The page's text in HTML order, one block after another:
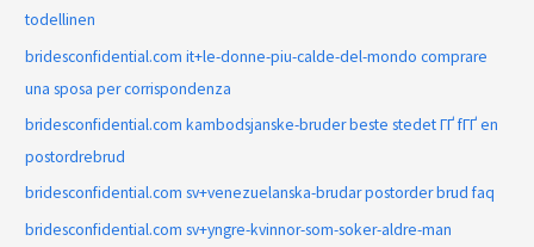
todellinen
bridesconfidential.com it+le-donne-piu-calde-del-mondo comprare
una sposa per corrispondenza
bridesconfidential.com kambodsjanske-bruder beste stedet ГҐ fГҐ en
postordrebrud
bridesconfidential.com sv+venezuelanska-brudar postorder brud faq
bridesconfidential.com sv+yngre-kvinnor-som-soker-aldre-man